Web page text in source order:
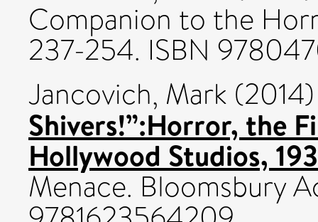
Companion to the
237-254. ISBN
Jancovich, Mark
Shivers!”:Horror, the
Hollywood Studios,
Menace. Bloomsbury